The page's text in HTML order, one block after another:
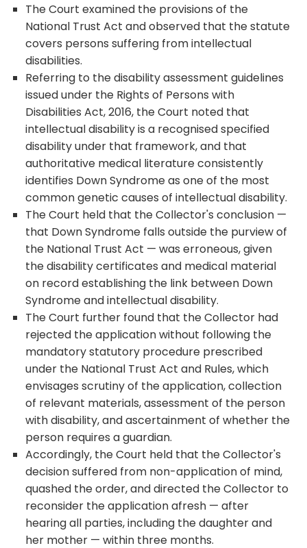
The Court examined the provisions of the
National Trust Act and observed that the statute
covers persons suffering from intellectual
disabilities.
Referring to the disability assessment guidelines
issued under the Rights of Persons with
Disabilities Act, 2016, the Court noted that
intellectual disability is a recognised specified
disability under that framework, and that
authoritative medical literature consistently
identifies Down Syndrome as one of the most
common genetic causes of intellectual disability.
The Court held that the Collector's conclusion —
that Down Syndrome falls outside the purview of
the National Trust Act — was erroneous, given
the disability certificates and medical material
on record establishing the link between Down
Syndrome and intellectual disability.
The Court further found that the Collector had
rejected the application without following the
mandatory statutory procedure prescribed
under the National Trust Act and Rules, which
envisages scrutiny of the application, collection
of relevant materials, assessment of the person
with disability, and ascertainment of whether the
person requires a guardian.
Accordingly, the Court held that the Collector's
decision suffered from non-application of mind,
quashed the order, and directed the Collector to
reconsider the application afresh — after
hearing all parties, including the daughter and
her mother — within three months.